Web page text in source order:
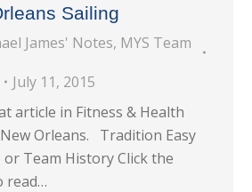
Sailing
James' Notes, MYS Team
July 11, 2015
article in Fitness & Health
Orleans. Tradition Easy
or Team History Click the
read…